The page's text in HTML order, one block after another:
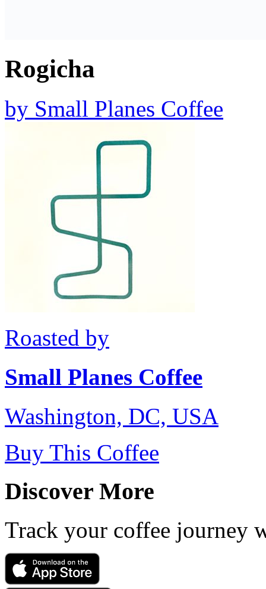
Rogicha
by Small Planes Coffee
Roasted by
Small Planes Coffee
Washington, DC, USA
Buy This Coffee
Discover More
Track your coffee journey